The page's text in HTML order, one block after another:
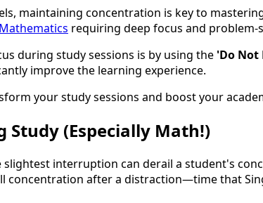
maintaining concentration is key to
requiring deep focus and
during study sessions is by using the 'Do Not
improve the learning experience.
your study sessions and boost your
(Especially Math!)
interruption can derail a student's
concentration after a distraction—time that